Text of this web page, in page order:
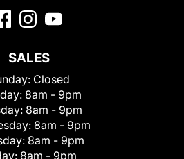
SALES
Closed
8am - 9pm
8am - 9pm
8am - 9pm
8am - 9pm
8am - 9pm